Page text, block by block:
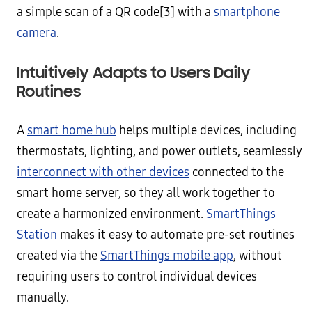
a simple scan of a QR code[3] with a smartphone
camera.
Intuitively Adapts to Users Daily
Routines
Asmart home hub helps multiple devices, including
thermostats, lighting, and power outlets, seamlessly
interconnect with other devices connected to the
smart home server, so they all work together to
create a harmonized environment. SmartThings
Station makes it easy to automate pre-set routines
created via the SmartThings mobile app, without
requiring users to control individual devices
manually.